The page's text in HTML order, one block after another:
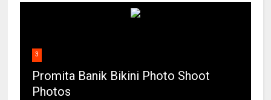
3
Promita Banik Bikini Photo Shoot
Photos